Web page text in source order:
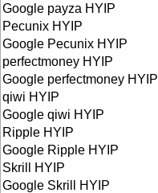
Google payza HYIP
Pecunix HYIP
Google Pecunix HYIP
perfectmoney HYIP
Google perfectmoney HYIP
qiwi HYIP
Google qiwi HYIP
Ripple HYIP
Google Ripple HYIP
Skrill HYIP
Google Skrill HYIP